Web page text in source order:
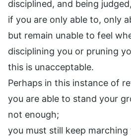
disciplined, and being judged,
if you are only able to, only
but remain unable to feel
disciplining you or pruning
this is unacceptable.
Perhaps in this instance of
you are able to stand your
not enough;
you must still keep